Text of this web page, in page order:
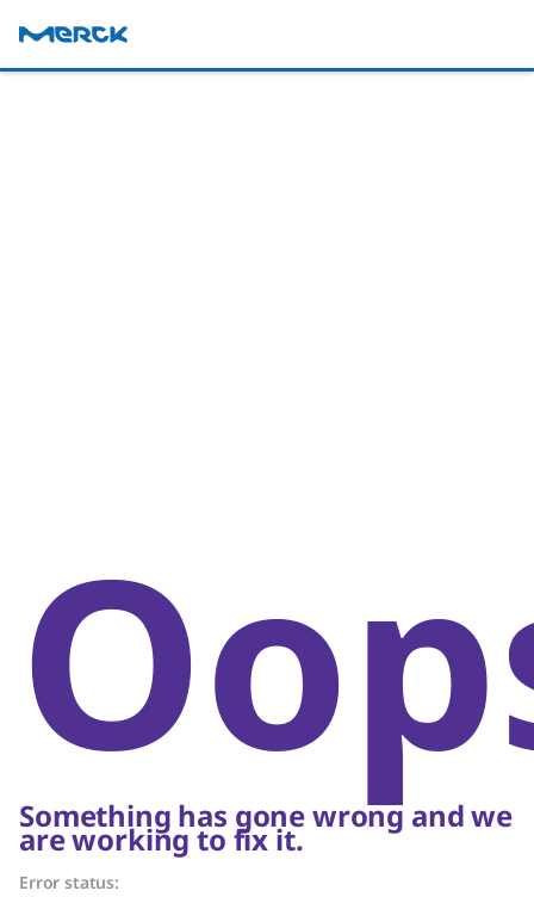
Something has gone wrong and we
are working to fix it.
Error status: